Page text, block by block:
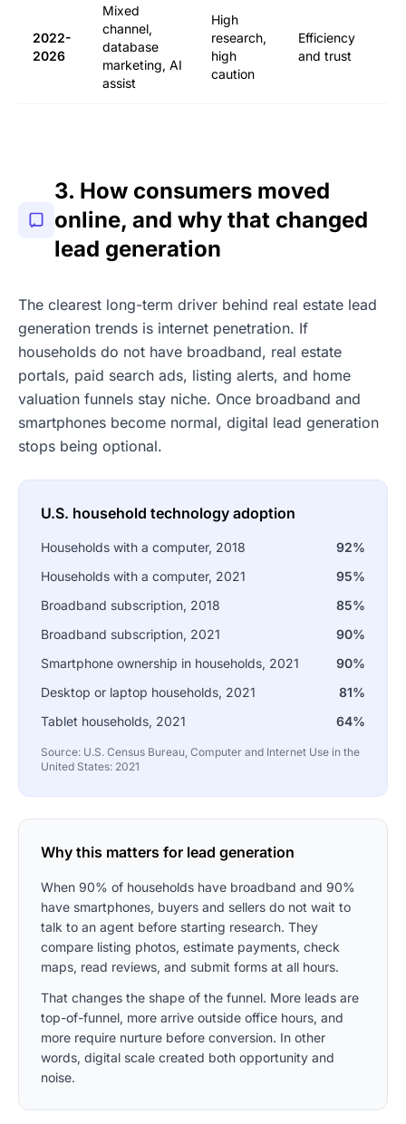
2022-
2026
Mixed
channel,
database
marketing, AI
assist
High
research,
high
caution
Efficiency
and trust
3. How consumers moved
online, and why that changed
lead generation
The clearest long-term driver behind real estate lead
generation trends is internet penetration. If
households do not have broadband, real estate
portals, paid search ads, listing alerts, and home
valuation funnels stay niche. Once broadband and
smartphones become normal, digital lead generation
stops being optional.
U.S. household technology adoption
Households with a computer, 2018
92%
Households with a computer, 2021
95%
Broadband subscription, 2018
85%
Broadband subscription, 2021
90%
Smartphone ownership in households, 2021
90%
Desktop or laptop households, 2021
81%
Tablet households, 2021
64%
Source: U.S. Census Bureau, Computer and Internet Use in the
United States: 2021
Why this matters for lead generation
When 90% of households have broadband and 90%
have smartphones, buyers and sellers do not wait to
talk to an agent before starting research. They
compare listing photos, estimate payments, check
maps, read reviews, and submit forms at all hours.
That changes the shape of the funnel. More leads are
top-of-funnel, more arrive outside office hours, and
more require nurture before conversion. In other
words, digital scale created both opportunity and
noise.